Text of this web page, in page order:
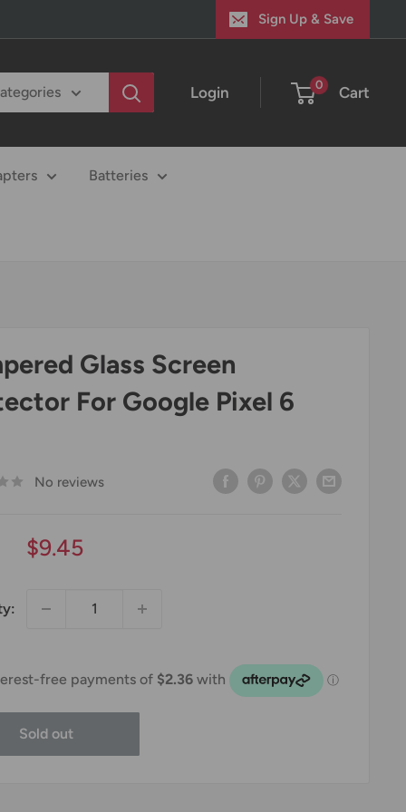
Sign Up & Save
Login 0 Cart
Batteries
Glass Screen
For Google Pixel 6
No reviews
Sale
$9.45
Sold out